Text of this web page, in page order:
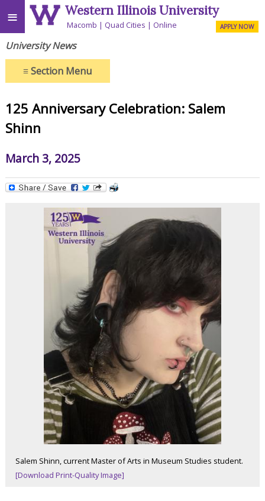
≡ Western Illinois University
Macomb Quad Cities Online APPLY NOW
University News
≡Section Menu
125 Anniversary Celebration: Salem
Shinn
March 3, 2025
Salem Shinn, current Master of Arts in Museum Studies student.
[Download Print-Quality Image]